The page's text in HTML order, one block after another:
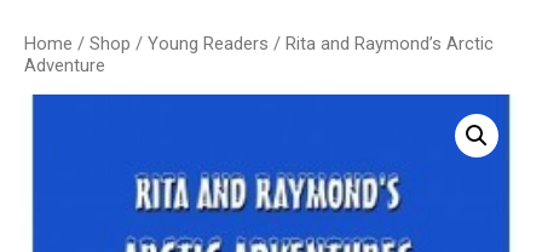
Home / Shop / Young Readers / Rita and Raymond’s Arctic
Adventure